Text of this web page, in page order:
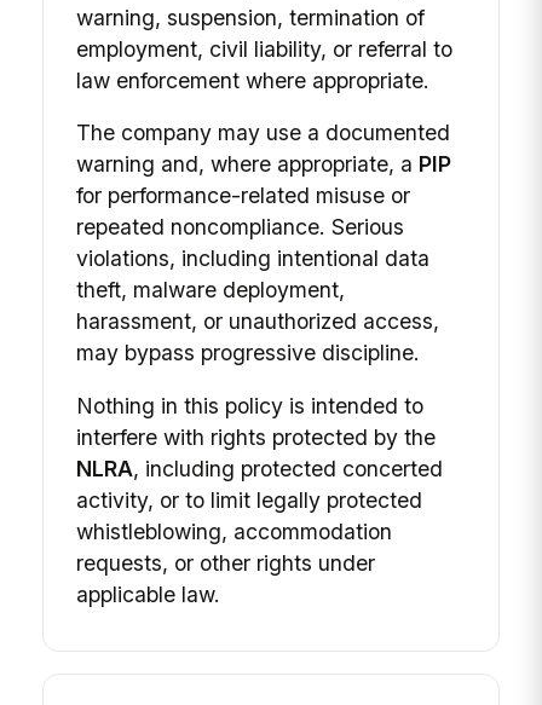
warning, suspension, termination of
employment, civil liability, or referral to
law enforcement where appropriate.
The company may use a documented
warning and, where appropriate, a PIP
for performance-related misuse or
repeated noncompliance. Serious
violations, including intentional data
theft, malware deployment,
harassment, or unauthorized access,
may bypass progressive discipline.
Nothing in this policy is intended to
interfere with rights protected by the
NLRA, including protected concerted
activity, or to limit legally protected
whistleblowing, accommodation
requests, or other rights under
applicable law.